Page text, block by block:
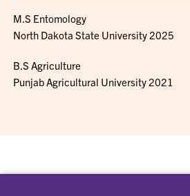
M.S Entomology
North Dakota State University 2025
B.S Agriculture
Punjab Agricultural University 2021